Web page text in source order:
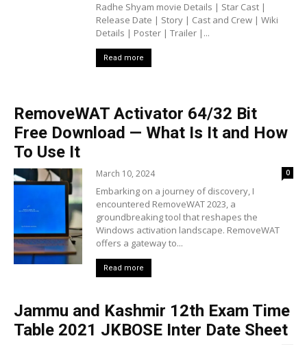
Radhe Shyam movie Details | Star Cast |
Release Date | Story | Cast and Crew | Wiki
Details | Poster | Trailer |...
Read more
RemoveWAT Activator 64/32 Bit
Free Download — What Is It and How
To Use It
March 10, 2024 0
Embarking on a journey of discovery, I
encountered RemoveWAT 2023, a
groundbreaking tool that reshapes the
Windows activation landscape. RemoveWAT
offers a gateway to...
Read more
Jammu and Kashmir 12th Exam Time
Table 2021 JKBOSE Inter Date Sheet